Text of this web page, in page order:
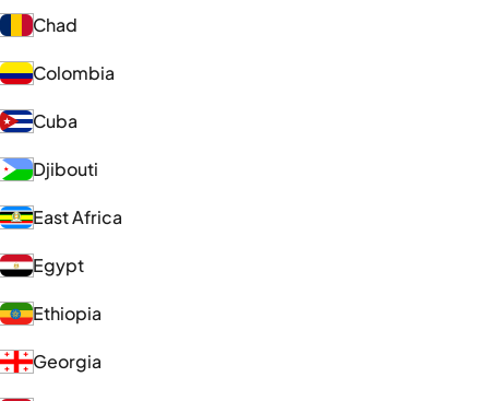
Chad
Colombia
Cuba
Djibouti
East Africa
Egypt
Ethiopia
Georgia